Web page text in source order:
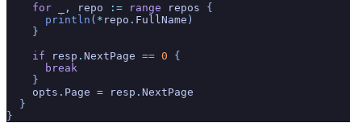
    for
, repo := range repos {
      println
( * repo . FullName )
    }
    if
resp . NextPage == 0 {
      break
    }
    opts
. Page = resp . NextPage
  }
}